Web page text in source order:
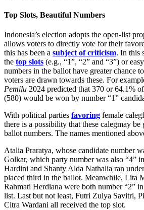
Top Slots, Beautiful Numbers
Indonesia’s election adopts the open-list
allows voters to directly vote for their
this has been a subject of criticism. In this
the top slots (e.g., “1”, “2” and “3”) or
numbers in the ballot have greater chance
voters are drawn towards these. For
Pemilu 2024 predicted that 370 or 64.1%
(580) would be won by number “1”
With political parties favoring female
there is a possibility that these calegmay
ballot numbers. The names mentioned
Atalia Praratya, whose candidate number
Golkar, which party number was also “4”
Hardini and Shanty Alda Nathalia ran
placed third in the ballot. Meanwhile, Lita
Rahmati Herdiana were both number “2”
list. Last but not least, Futri Zulya Savitri,
Citra Wardani all received the top slot.